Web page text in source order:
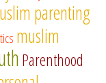
parenting
muslim
Parenthood